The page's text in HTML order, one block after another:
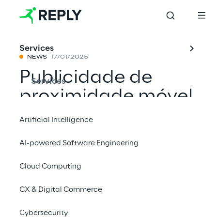
Services
Services
Artificial Intelligence
AI-powered Software Engineering
Cloud Computing
CX & Digital Commerce
Cybersecurity
NEWS 17/01/2025
Publicidade de
proximidade móvel
para aumentar o
tráfego na loja nas
automóveis
Stellantis & You